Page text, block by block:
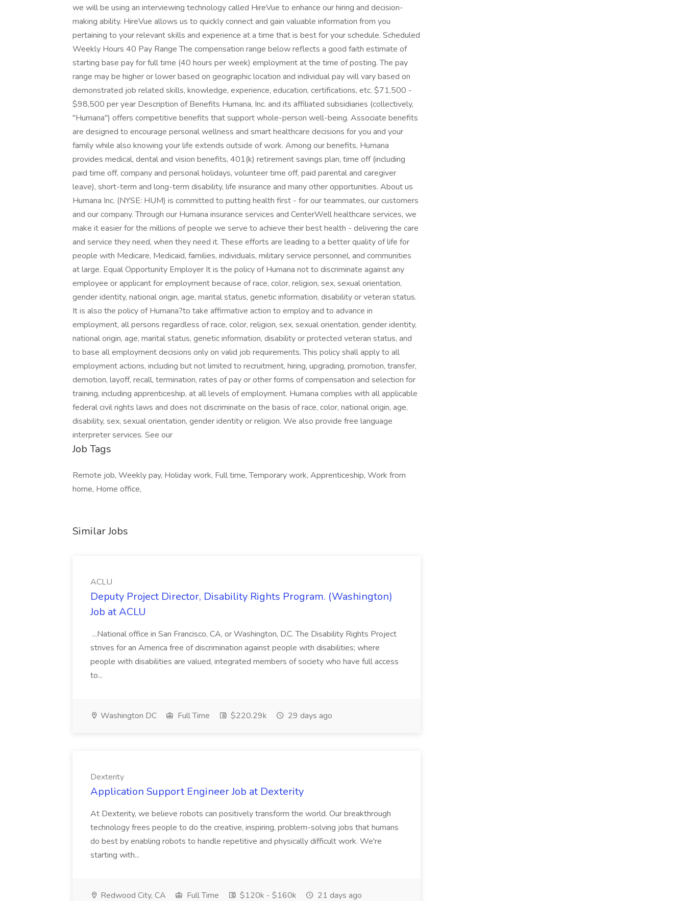
we will be using an interviewing technology called HireVue to enhance our hiring and decision-
making ability. HireVue allows us to quickly connect and gain valuable information from you
pertaining to your relevant skills and experience at a time that is best for your schedule. Scheduled
Weekly Hours 40 Pay Range The compensation range below reflects a good faith estimate of
starting base pay for full time (40 hours per week) employment at the time of posting. The pay
range may be higher or lower based on geographic location and individual pay will vary based on
demonstrated job related skills, knowledge, experience, education, certifications, etc. $71,500 -
$98,500 per year Description of Benefits Humana, Inc. and its affiliated subsidiaries (collectively,
"Humana") offers competitive benefits that support whole-person well-being. Associate benefits
are designed to encourage personal wellness and smart healthcare decisions for you and your
family while also knowing your life extends outside of work. Among our benefits, Humana
provides medical, dental and vision benefits, 401(k) retirement savings plan, time off (including
paid time off, company and personal holidays, volunteer time off, paid parental and caregiver
leave), short-term and long-term disability, life insurance and many other opportunities. About us
Humana Inc. (NYSE: HUM) is committed to putting health first - for our teammates, our customers
and our company. Through our Humana insurance services and CenterWell healthcare services, we
make it easier for the millions of people we serve to achieve their best health - delivering the care
and service they need, when they need it. These efforts are leading to a better quality of life for
people with Medicare, Medicaid, families, individuals, military service personnel, and communities
at large. Equal Opportunity Employer It is the policy of Humana not to discriminate against any
employee or applicant for employment because of race, color, religion, sex, sexual orientation,
gender identity, national origin, age, marital status, genetic information, disability or veteran status.
It is also the policy of Humana?to take affirmative action to employ and to advance in
employment, all persons regardless of race, color, religion, sex, sexual orientation, gender identity,
national origin, age, marital status, genetic information, disability or protected veteran status, and
to base all employment decisions only on valid job requirements. This policy shall apply to all
employment actions, including but not limited to recruitment, hiring, upgrading, promotion, transfer,
demotion, layoff, recall, termination, rates of pay or other forms of compensation and selection for
training, including apprenticeship, at all levels of employment. Humana complies with all applicable
federal civil rights laws and does not discriminate on the basis of race, color, national origin, age,
disability, sex, sexual orientation, gender identity or religion. We also provide free language
interpreter services. See our
Job Tags
Remote job, Weekly pay, Holiday work, Full time, Temporary work, Apprenticeship, Work from
home, Home office,
Similar Jobs
ACLU
Deputy Project Director, Disability Rights Program. (Washington)
Job at ACLU
...National office in San Francisco, CA, or Washington, D.C. The Disability Rights Project
strives for an America free of discrimination against people with disabilities; where
people with disabilities are valued, integrated members of society who have full access
to...
Washington DC Full Time $220.29k 29 days ago
Dexterity
Application Support Engineer Job at Dexterity
At Dexterity, we believe robots can positively transform the world. Our breakthrough
technology frees people to do the creative, inspiring, problem-solving jobs that humans
do best by enabling robots to handle repetitive and physically difficult work. We're
starting with...
Redwood City, CA Full Time $120k - $160k 21 days ago